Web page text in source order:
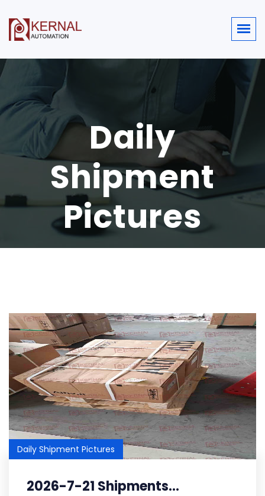
Daily
Shipment
Pictures
Daily Shipment Pictures
2026-7-21 Shipments...